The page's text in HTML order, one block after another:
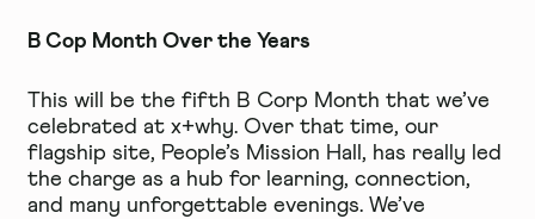
B Cop Month Over the Years
This will be the fifth B Corp Month that we’ve
celebrated at x+why. Over that time, our
flagship site, People’s Mission Hall , has really led
the charge as a hub for learning, connection,
and many unforgettable evenings. We’ve